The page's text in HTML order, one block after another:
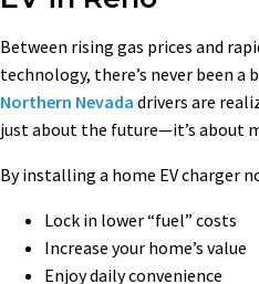
Between rising gas prices and
technology, there’s never been
Northern Nevada drivers are
just about the future—it’s about
By installing a home EV charger
Lock in lower “fuel” costs
Increase your home’s value
Enjoy daily convenience